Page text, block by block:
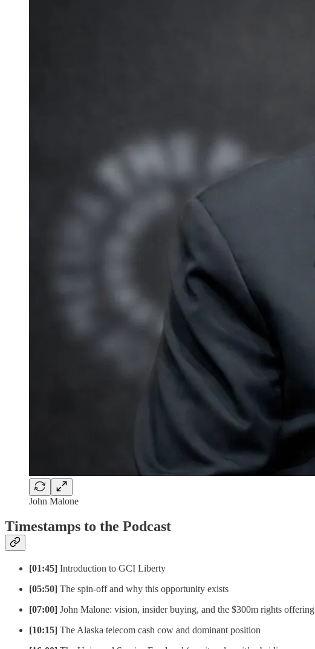
John Malone
Timestamps to the Podcast
[01:45] Introduction to GCI Liberty
[05:50] The spin-off and why this opportunity exists
[07:00] John Malone: vision, insider buying, and the $300m rights offering
[10:15] The Alaska telecom cash cow and dominant position